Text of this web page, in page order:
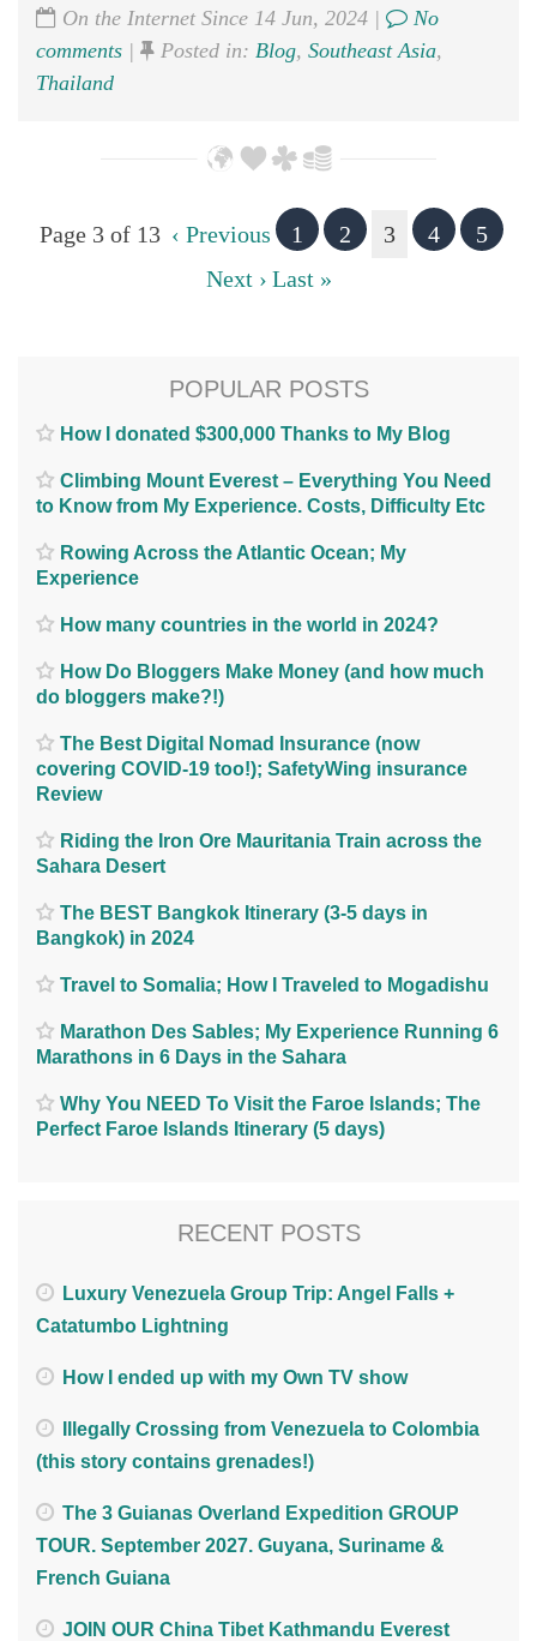
On the Internet Since 14 Jun, 2024 |
No
comments | Posted in: Blog, Southeast Asia,
Thailand
Page 3 of 13 ‹ Previous 1 2 3 4
5
Next › Last »
POPULAR POSTS
How I donated $300,000 Thanks to My Blog
Climbing Mount Everest – Everything You Need
to Know from My Experience. Costs, Difficulty Etc
Rowing Across the Atlantic Ocean; My
Experience
How many countries in the world in 2024?
How Do Bloggers Make Money (and how much
do bloggers make?!)
The Best Digital Nomad Insurance (now
covering COVID-19 too!); SafetyWing insurance
Review
Riding the Iron Ore Mauritania Train across the
Sahara Desert
The BEST Bangkok Itinerary (3-5 days in
Bangkok) in 2024
Travel to Somalia; How I Traveled to Mogadishu
Marathon Des Sables; My Experience Running 6
Marathons in 6 Days in the Sahara
Why You NEED To Visit the Faroe Islands; The
Perfect Faroe Islands Itinerary (5 days)
RECENT POSTS
Luxury Venezuela Group Trip: Angel Falls +
Catatumbo Lightning
How I ended up with my Own TV show
Illegally Crossing from Venezuela to Colombia
(this story contains grenades!)
The 3 Guianas Overland Expedition GROUP
TOUR. September 2027. Guyana, Suriname &
French Guiana
JOIN OUR China Tibet Kathmandu Everest